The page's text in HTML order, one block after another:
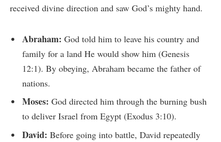
received divine direction and saw God’s mighty hand.
Abraham: God told him to leave his country and
family for a land He would show him (Genesis
12:1). By obeying, Abraham became the father of
nations.
Moses: God directed him through the burning bush
to deliver Israel from Egypt (Exodus 3:10).
David: Before going into battle, David repeatedly